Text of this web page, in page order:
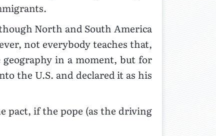
North and South America
not everybody teaches that,
in a moment, but for
the U.S. and declared it as his
pact, if the pope (as the driving